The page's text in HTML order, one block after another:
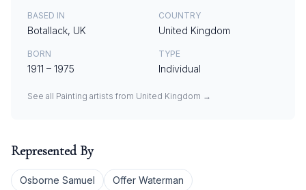
BASED IN
Botallack, UK
COUNTRY
United Kingdom
BORN
1911 – 1975
TYPE
Individual
See all Painting artists from United Kingdom →
Represented By
Osborne Samuel Offer Waterman